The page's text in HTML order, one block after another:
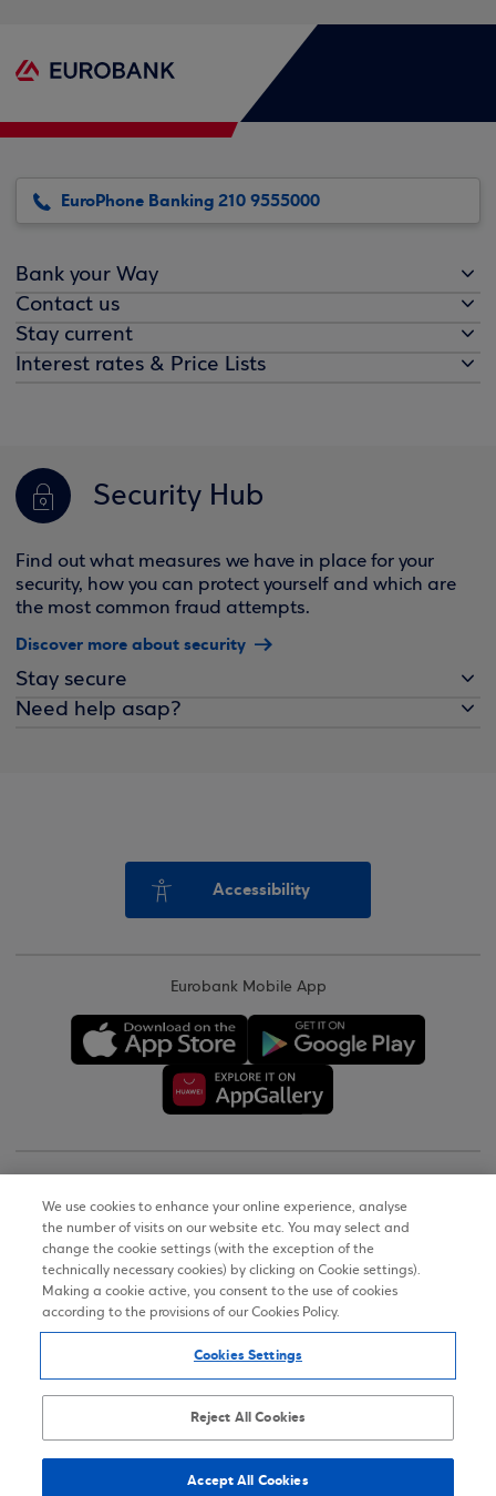
EuroPhone Banking 210 9555000
Bank your Way
Contact us
Stay current
Interest rates & Price Lists
Security Hub
Find out what measures we have in place for your
security, how you can protect yourself and which are
the most common fraud attempts.
Discover more about security
Stay secure
Need help asap?
Accessibility
Eurobank Mobile App
Terms of Use
Personal Data Notice on the Website
Accessibility Statement
Sitemap
We use cookies to enhance your online experience, analyse
the number of visits on our website etc. You may select and
change the cookie settings (with the exception of the
technically necessary cookies) by clicking on Cookie settings).
Making a cookie active, you consent to the use of cookies
according to the provisions of our Cookies Policy.
Cookies Settings
Reject All Cookies
Accept All Cookies